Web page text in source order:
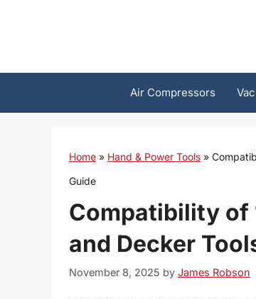
Air Compressors
Home » Hand & Power Tools »
Guide
Compatibility of
and Decker
November 8, 2025 by James Robson